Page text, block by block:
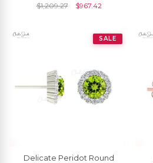
Set Earring
$1,209.27 $967.42
SALE
Delicate Peridot Round